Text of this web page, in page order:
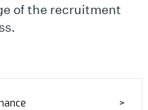
of the recruitment